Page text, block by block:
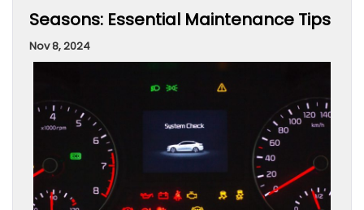
Seasons: Essential Maintenance Tips
Nov 8, 2024